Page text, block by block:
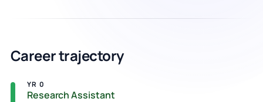
Career trajectory
YR 0
Research Assistant